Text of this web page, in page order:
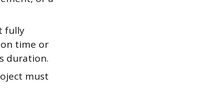
fully
time or
duration.
must